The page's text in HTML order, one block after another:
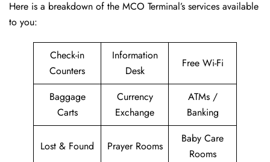
Here is a breakdown of the MCO Terminal’s services available
to you:
Check-in
Counters
Information
Desk
Free Wi-Fi
Baggage
Carts
Currency
Exchange
ATMs /
Banking
Lost & Found Prayer Rooms
Baby Care
Rooms